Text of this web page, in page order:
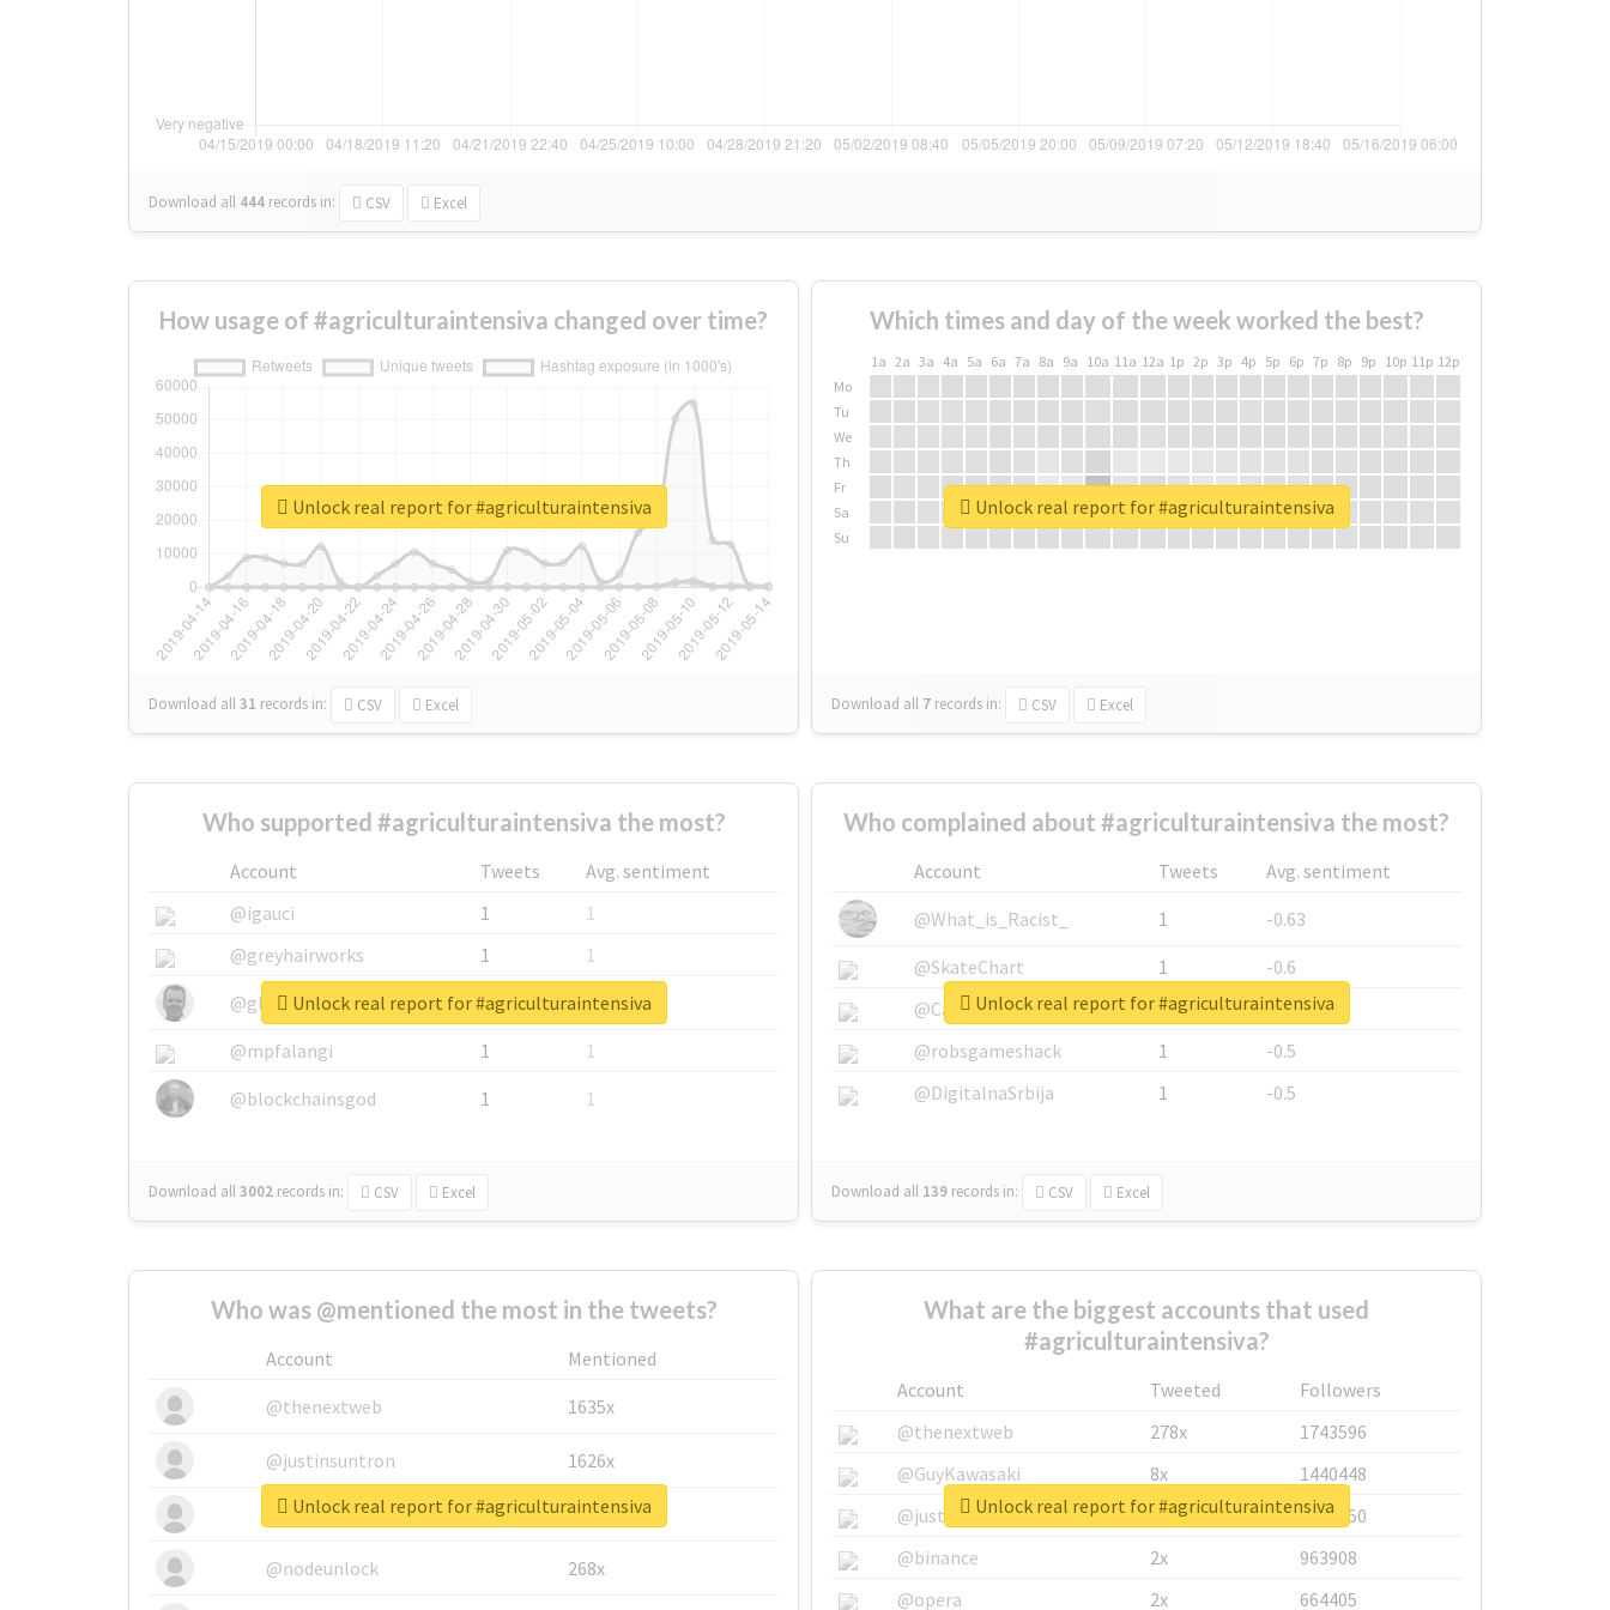
Download all 444 records in: CSV Excel
How usage of #agriculturaintensiva changed over time?
Download all31 records in: CSV Excel
Unlock real report for #agriculturaintensiva
Which times and day of the week worked the best?
1a 2a 3a 4a 5a 6a 7a 8a 9a 10a 11a 12a 1p 2p 3p 4p 5p 6p 7p 8p 9p 10p 11p 12p
Mo
Tu
We
Th
Fr
Sa
Su
Download all 7 records in: CSV Excel
Unlock real report for #agriculturaintensiva
Who supported #agriculturaintensiva the most?
Account Tweets
Avg. sentiment
@igauci
1
1
@greyhairworks
1
1
@glynmottershead
1
1
@mpfalangi
1
1
@blockchainsgod
1 1
Download all3002 records in: CSV Excel
Unlock real report for #agriculturaintensiva
Who complained about #agriculturaintensiva the most?
Account Tweets
Avg. sentiment
@What_is_Racist_
1
-0.63
@SkateChart
1
-0.6
@CamiSiri95
1
-0.53
@robsgameshack
1
-0.5
@DigitalnaSrbija
1 -0.5
Download all 139 records in: CSV Excel
Unlock real report for #agriculturaintensiva
Who was @mentioned the most in the tweets?
Account
Mentioned
@thenextweb
1635x
@justinsuntron 1626x
@tnwevents 662x
@nodeunlock 268x
Unlock real report for #agriculturaintensiva
What are the biggest accounts that used
#agriculturaintensiva?
Account Tweeted
Followers
@thenextweb
278x
1743596
@GuyKawasaki
8x
1440448
@justinsuntron
6x
1123950
@binance
2x
963908
@opera
2x 664405
Unlock real report for #agriculturaintensiva